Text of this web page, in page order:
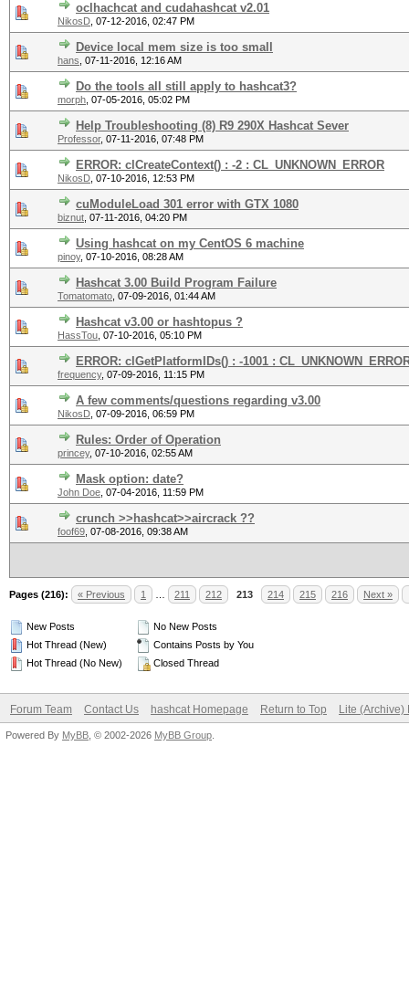
oclhachcat and cudahashcat v2.01
NikosD 07-12-2016, 02:47 PM
Device local mem size is too small
hans 07-11-2016, 12:16 AM
Do the tools all still apply to hashcat3?
morph 07-05-2016, 05:02 PM
Help Troubleshooting (8) R9 290X Hashcat Sever
Professor, 07-11-2016, 07:48 PM
ERROR: clCreateContext() : -2 : CL_UNKNOWN_ERROR
NikosD 07-10-2016, 12:53 PM
cuModuleLoad 301 error with GTX 1080
biznut 07-11-2016, 04:20 PM
Using hashcat on my CentOS 6 machine
pinoy, 07-10-2016, 08:28 AM
Hashcat 3.00 Build Program Failure
Tomatomato 07-09-2016, 01:44 AM
Hashcat v3.00 or hashtopus ?
HassTou 07-10-2016, 05:10 PM
ERROR: clGetPlatformIDs() : -1001 :
frequency, 07-09-2016, 11:15 PM
A few comments/questions regarding v3.00
NikosD 07-09-2016, 06:59 PM
Rules: Order of Operation
princey, 07-10-2016, 02:55 AM
Mask option: date?
John Doe 07-04-2016, 11:59 PM
crunch >>hashcat>>aircrack ??
foof69 07-08-2016, 09:38 AM
Pages (216): « Previous 1 211 212 213 214 215 216 Next »
New Posts
Hot Thread (New)
Hot Thread (No New)
No New Posts
Contains Posts by You
Closed Thread
Forum Team Contact Us hashcat Homepage Return to Top Lite (Archive)
Powered By MyBB , © 2002-2026 MyBB Group